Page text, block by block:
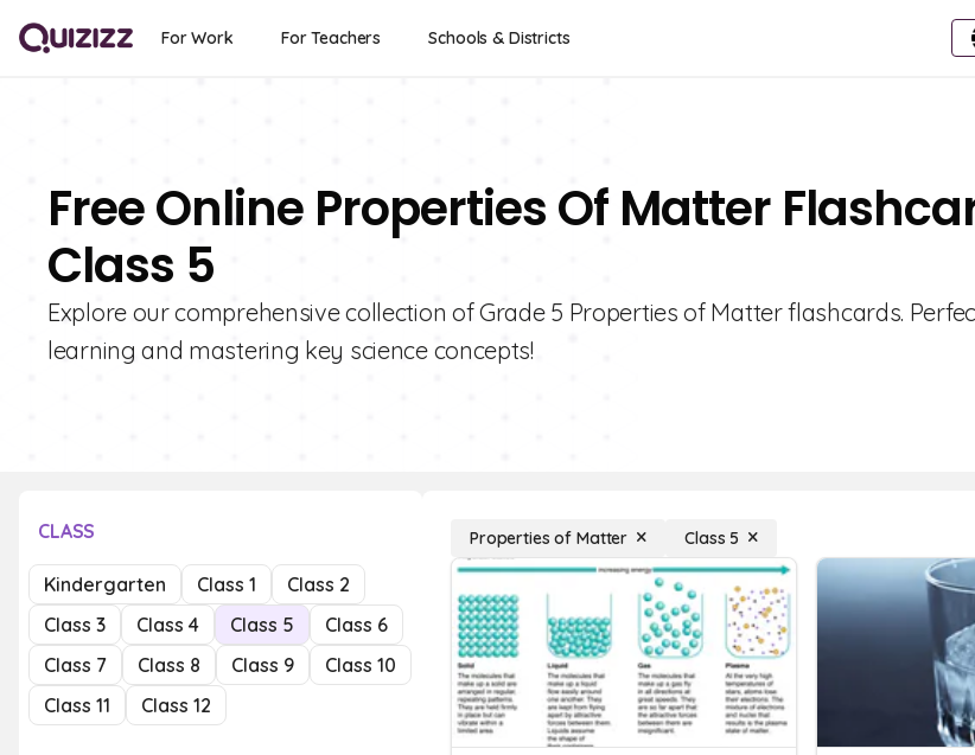
For Work For Teachers Schools & Districts
Free Online Properties Of Matter
Class 5
Explore our comprehensive collection of Grade 5 Properties of Matter flashcards.
learning and mastering key science concepts!
CLASS
Kindergarten Class 1
Class 2
Class 3
Class 4 Class 5
Class 6
Class 7
Class 8 Class 9
Class 10
Class 11
Class 12
Properties of Matter Class 5